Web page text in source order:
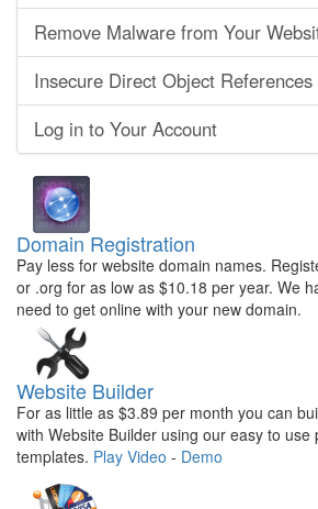
Remove Malware from Your
Insecure Direct Object References
Log in to Your Account
Domain Registration
Pay less for website domain names.
or .org for as low as $10.18 per year. We
need to get online with your new domain.
Website Builder
For as little as $3.89 per month you can
with Website Builder using our easy to use
templates. Play Video - Demo